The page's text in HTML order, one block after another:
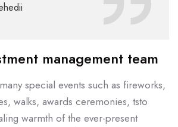
management team
special events such as fireworks,
walks, awards ceremonies, tsto
warmth of the ever-present